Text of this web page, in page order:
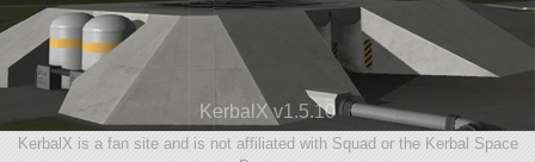
KerbalX v1.5.10
KerbalX is a fan site and is not affiliated with Squad or the Kerbal Space